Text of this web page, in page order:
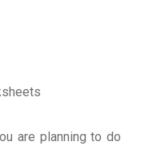
are planning to do